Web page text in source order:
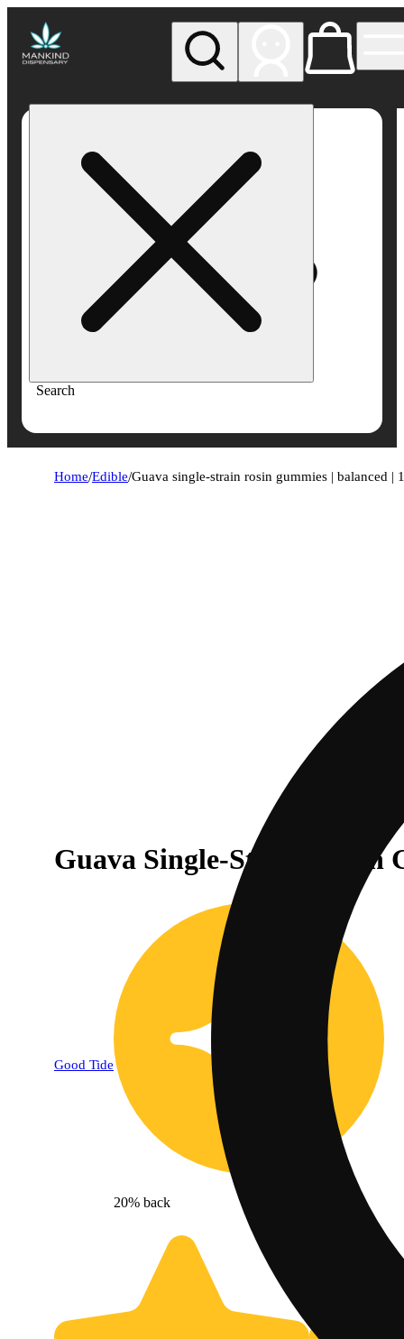
Search
Dispensary
Home/Edible/Guava single-strain rosin gummies | balanced |
Guava Single-Strain Rosin
Good Tide
20% back